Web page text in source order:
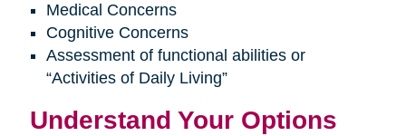
Medical Concerns
Cognitive Concerns
Assessment of functional abilities or
“Activities of Daily Living”
Understand Your Options